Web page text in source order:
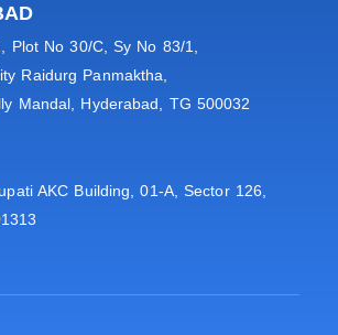
Plot No 30/C, Sy No 83/1,
Raidurg Panmaktha,
Mandal, Hyderabad, TG 500032
AKC Building, 01-A, Sector 126,